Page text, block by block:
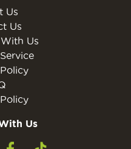
Us
Us
Us
Us